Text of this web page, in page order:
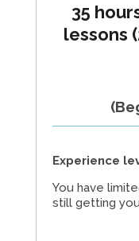
35
lessons
Experience
You have
still getting